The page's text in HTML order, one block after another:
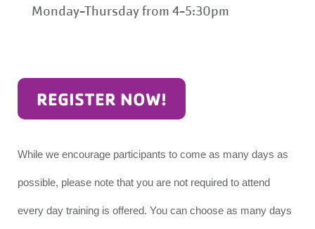
Monday-Thursday from 4-5:30pm
REGISTER NOW!
While we encourage participants to come as many days as
possible, please note that you are not required to attend
every day training is offered. You can choose as many days